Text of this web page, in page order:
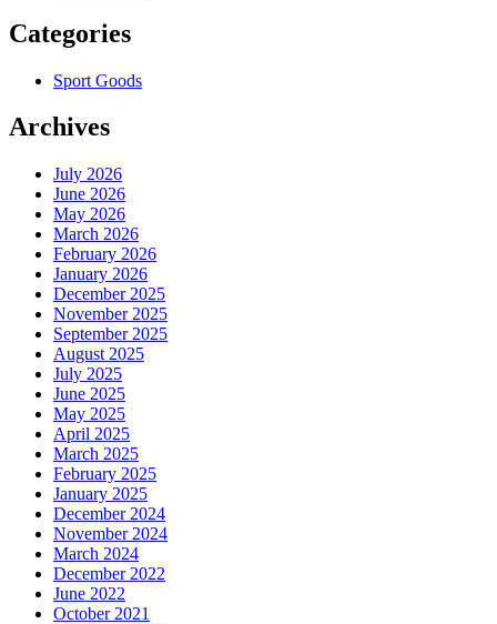
Categories
Sport Goods
Archives
July 2026
June 2026
May 2026
March 2026
February 2026
January 2026
December 2025
November 2025
September 2025
August 2025
July 2025
June 2025
May 2025
April 2025
March 2025
February 2025
January 2025
December 2024
November 2024
March 2024
December 2022
June 2022
October 2021